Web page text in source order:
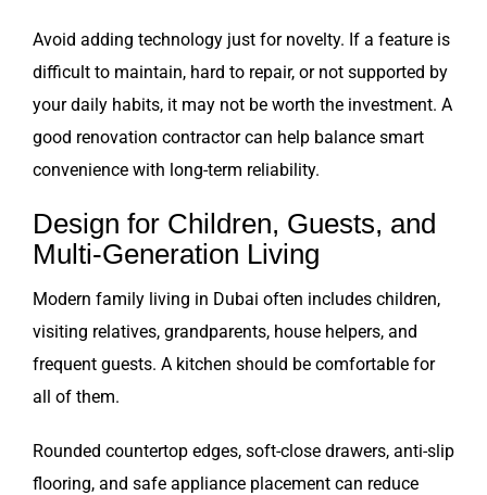
Avoid adding technology just for novelty. If a feature is
difficult to maintain, hard to repair, or not supported by
your daily habits, it may not be worth the investment. A
good renovation contractor can help balance smart
convenience with long-term reliability.
Design for Children, Guests, and
Multi-Generation Living
Modern family living in Dubai often includes children,
visiting relatives, grandparents, house helpers, and
frequent guests. A kitchen should be comfortable for
all of them.
Rounded countertop edges, soft-close drawers, anti-slip
flooring, and safe appliance placement can reduce